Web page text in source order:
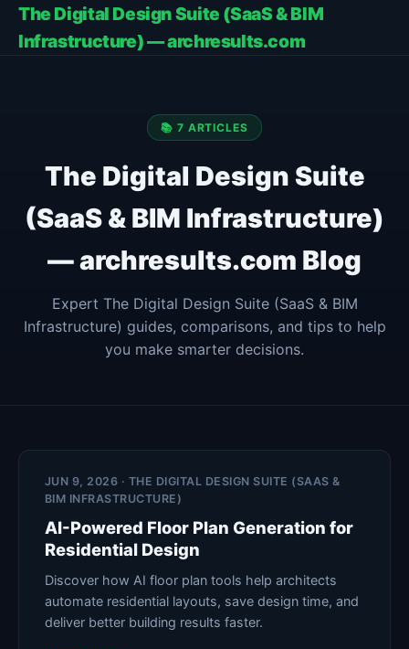
The Digital Design Suite (SaaS & BIM
Infrastructure) — archresults.com
📚 7 ARTICLES
The Digital Design Suite
(SaaS & BIM Infrastructure)
— archresults.com Blog
Expert The Digital Design Suite (SaaS & BIM
Infrastructure) guides, comparisons, and tips to help
you make smarter decisions.
JUN 9, 2026 · THE DIGITAL DESIGN SUITE (SAAS &
BIM INFRASTRUCTURE)
AI-Powered Floor Plan Generation for
Residential Design
Discover how AI floor plan tools help architects
automate residential layouts, save design time, and
deliver better building results faster.